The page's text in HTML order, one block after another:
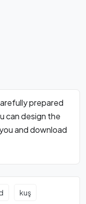
prepared
can design the
and download
kuş